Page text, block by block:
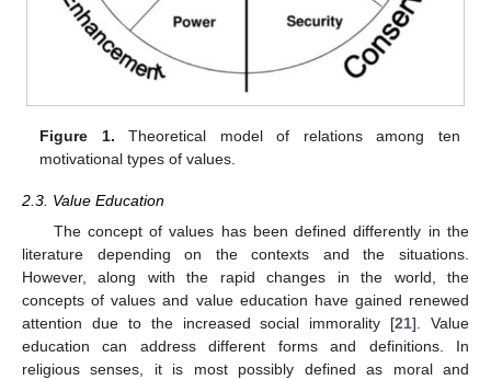
Figure 1. Theoretical model of relations among ten
motivational types of values.
2.3. Value Education
The concept of values has been defined differently in the
literature depending on the contexts and the situations.
However, along with the rapid changes in the world, the
concepts of values and value education have gained renewed
attention due to the increased social immorality [21]. Value
education can address different forms and definitions. In
religious senses, it is most possibly defined as moral and